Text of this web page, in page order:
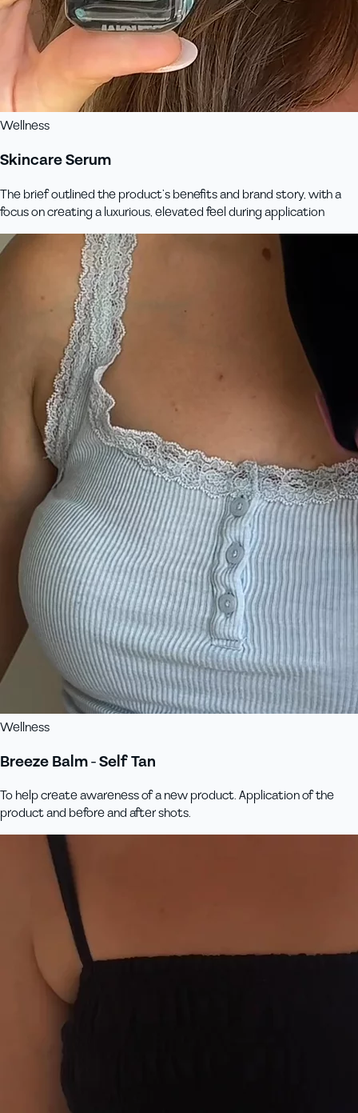
Wellness
Skincare Serum
The brief outlined the product’s benefits and brand story, with a
focus on creating a luxurious, elevated feel during application
Wellness
Breeze Balm - Self Tan
To help create awareness of a new product. Application of the
product and before and after shots.